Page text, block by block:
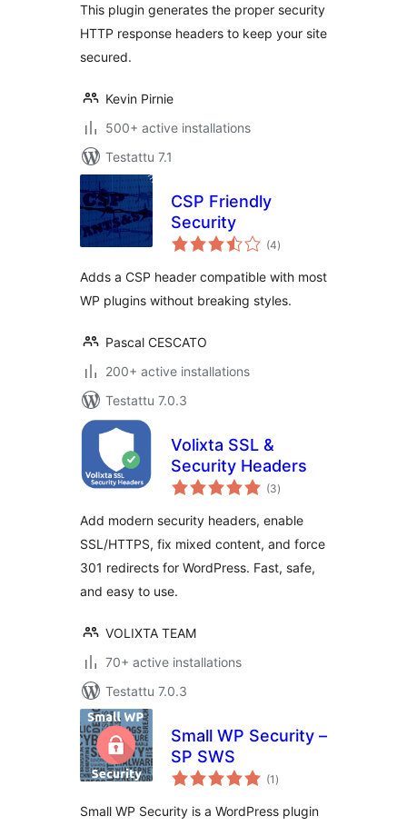
This plugin generates the proper security
HTTP response headers to keep your site
secured.
Kevin Pirnie
500+ active installations
Testattu 7.1
CSP Friendly
Security
(4arvosanat
yhteensä
)
Adds a CSP header compatible with most
WP plugins without breaking styles.
Pascal CESCATO
200+ active installations
Testattu 7.0.3
Volixta SSL &
Security Headers
(3arvosanat
yhteensä
)
Add modern security headers, enable
SSL/HTTPS, fix mixed content, and force
301 redirects for WordPress. Fast, safe,
and easy to use.
VOLIXTA TEAM
70+ active installations
Testattu 7.0.3
Small WP Security –
SP SWS
(1 arvosanat
yhteensä
)
Small WP Security is a WordPress plugin